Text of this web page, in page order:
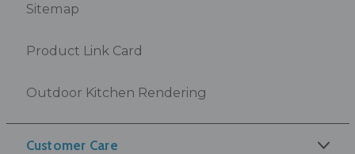
Sitemap
Product Link Card
Outdoor Kitchen Rendering
Customer Care